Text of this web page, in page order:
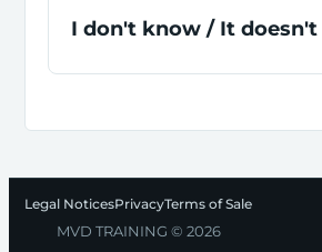
I don't know / It
Legal NoticesPrivacyTerms of Sale
MVD TRAINING © 2026